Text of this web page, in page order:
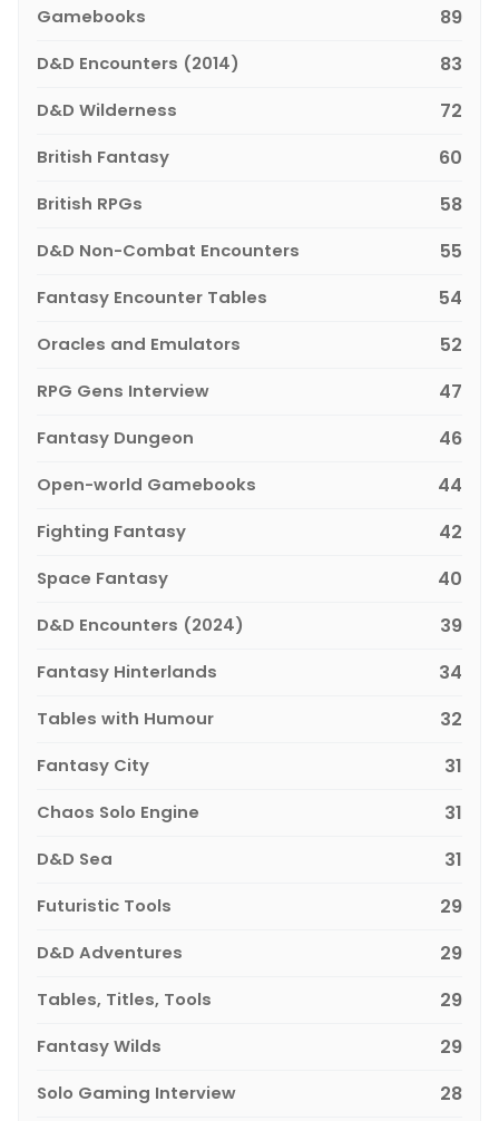
Gamebooks 89
D&D Encounters (2014) 83
D&D Wilderness 72
British Fantasy 60
British RPGs 58
D&D Non-Combat Encounters 55
Fantasy Encounter Tables 54
Oracles and Emulators 52
RPG Gens Interview 47
Fantasy Dungeon 46
Open-world Gamebooks 44
Fighting Fantasy 42
Space Fantasy 40
D&D Encounters (2024) 39
Fantasy Hinterlands 34
Tables with Humour 32
Fantasy City 31
Chaos Solo Engine 31
D&D Sea 31
Futuristic Tools 29
D&D Adventures 29
Tables, Titles, Tools 29
Fantasy Wilds 29
Solo Gaming Interview 28